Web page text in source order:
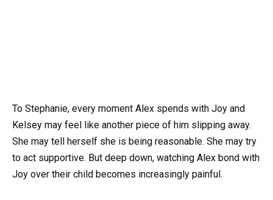
To Stephanie, every moment Alex spends with Joy and
Kelsey may feel like another piece of him slipping away.
She may tell herself she is being reasonable. She may try
to act supportive. But deep down, watching Alex bond with
Joy over their child becomes increasingly painful.